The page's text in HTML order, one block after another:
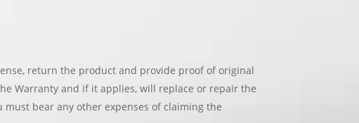
return the product and provide proof of original
Warranty and if it applies, will replace or repair the
bear any other expenses of claiming the